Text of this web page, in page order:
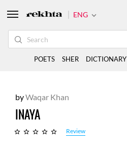
byWaqar Khan
INAYA
Review
ENG
POETS SHER DICTIONARY